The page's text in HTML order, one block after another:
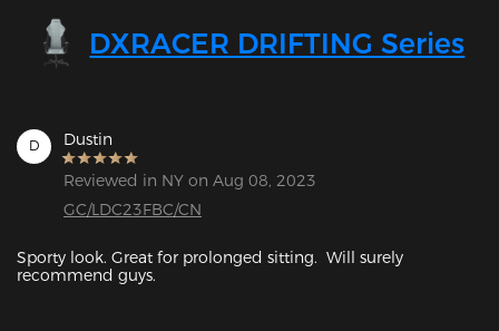
DXRACER DRIFTING Series
D Dustin
Reviewed in NY on Aug 08, 2023
GC/LDC23FBC/CN
Sporty look. Great for prolonged sitting.  Will surely
recommend guys.